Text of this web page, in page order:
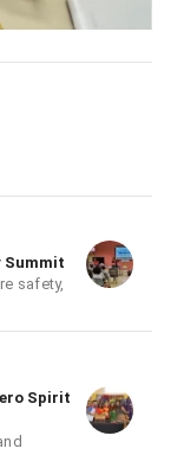
Summit
safety,
Spirit